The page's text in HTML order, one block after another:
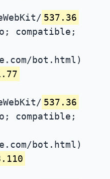
537.36
compatible;
bot.html)
537.36
compatible;
bot.html)